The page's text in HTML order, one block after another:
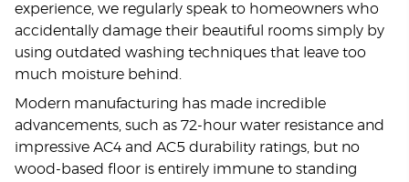
experience, we regularly speak to homeowners who
accidentally damage their beautiful rooms simply by
using outdated washing techniques that leave too
much moisture behind.
Modern manufacturing has made incredible
advancements, such as 72-hour water resistance and
impressive AC4 and AC5 durability ratings, but no
wood-based floor is entirely immune to standing